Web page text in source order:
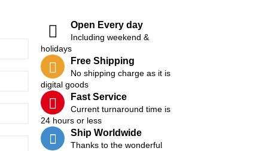
Open Every day
Including weekend &
holidays
Free Shipping
No shipping charge as it is
digital goods
Fast Service
Current turnaround time is
24 hours or less
Ship Worldwide
Thanks to the wonderful